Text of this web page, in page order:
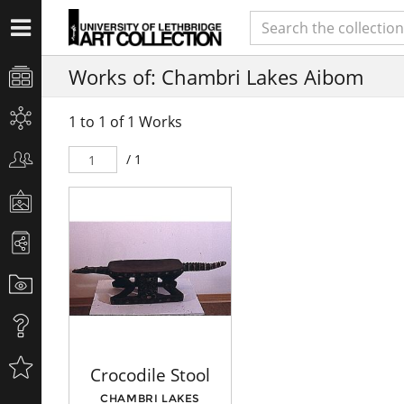
Works of: Chambri Lakes Aibom
1 to 1 of 1 Works
/ 1
Crocodile Stool
CHAMBRI LAKES